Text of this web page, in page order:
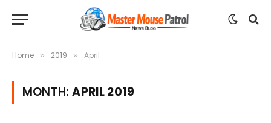
Home » 2019 » April
MONTH:APRIL 2019